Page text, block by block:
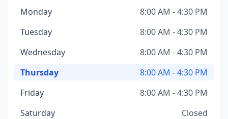
Monday
8:00 AM - 4:30 PM
Tuesday
8:00 AM - 4:30 PM
Wednesday
8:00 AM - 4:30 PM
Thursday
8:00 AM - 4:30 PM
Friday
8:00 AM - 4:30 PM
Saturday
Closed